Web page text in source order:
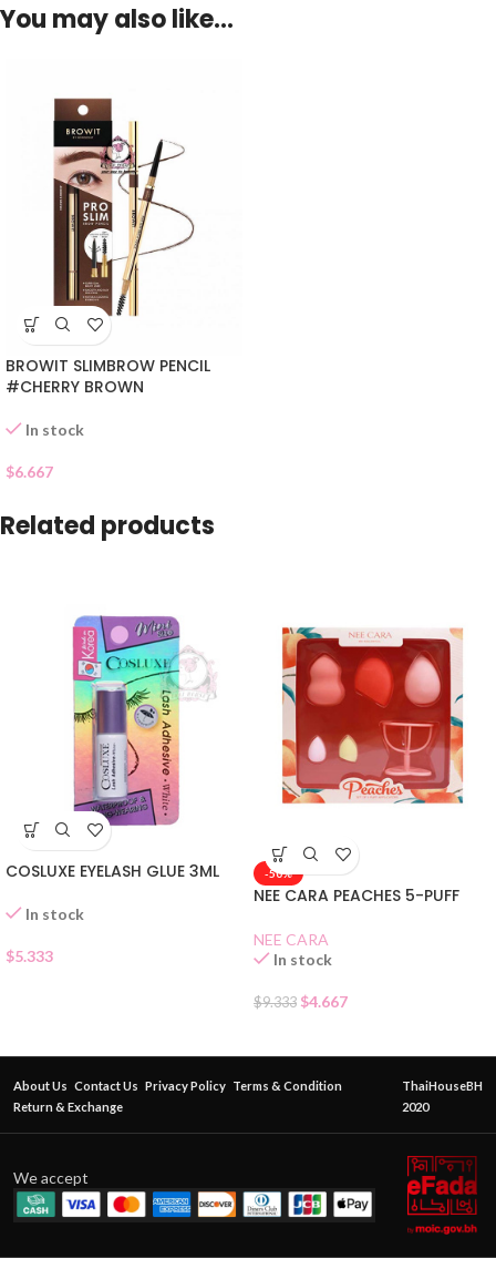
You may also like…
BROWIT SLIMBROW PENCIL
#CHERRY BROWN
In stock
$6.667
Related products
COSLUXE EYELASH GLUE 3ML
In stock
$5.333
-50%
NEE CARA PEACHES 5-PUFF
NEE CARA
In stock
$9.333 $4.667
About Us Contact Us Privacy Policy Terms & Condition
Return & Exchange
ThaiHouseBH
2020
We accept